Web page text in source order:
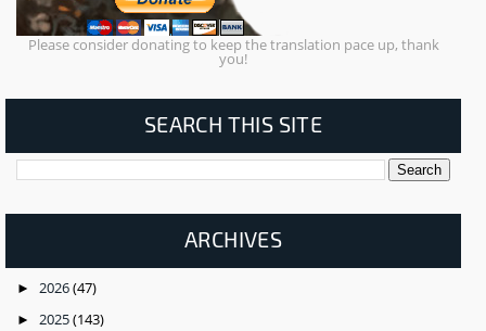
Please consider donating to keep the translation pace up, thank
you!
SEARCH THIS SITE
ARCHIVES
► 2026(47)
► 2025(143)